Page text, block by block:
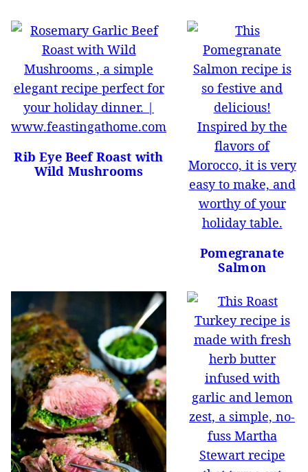
Rib Eye Beef Roast with
Wild Mushrooms
Pomegranate
Salmon